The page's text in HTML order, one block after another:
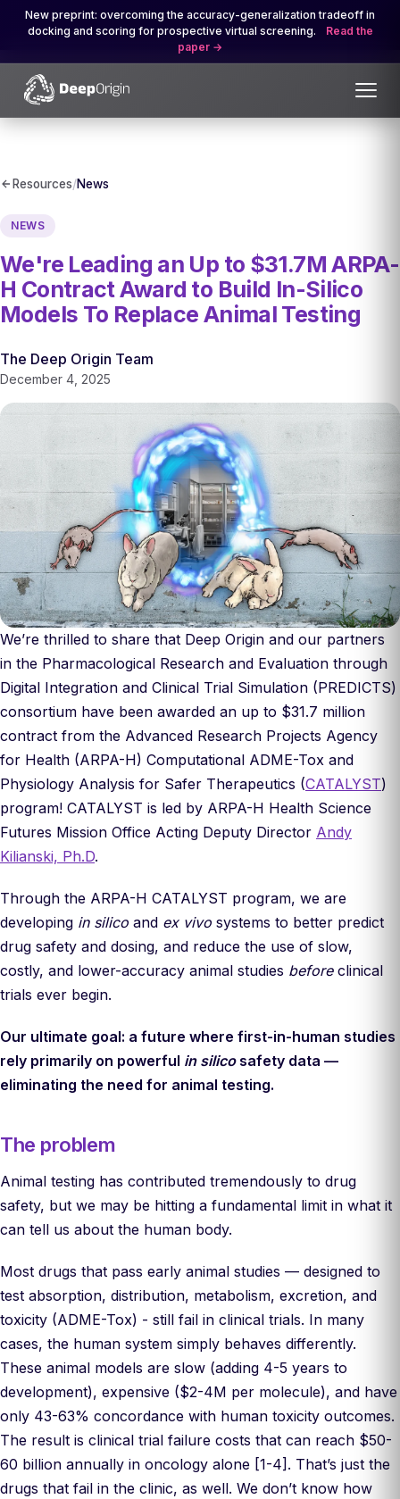
New preprint: overcoming the accuracy-generalization tradeoff in
docking and scoring for prospective virtual screening.
Read the
paper
Resources/News
NEWS
We're Leading an Up to $31.7M ARPA-
H Contract Award to Build In-Silico
Models To Replace Animal Testing
The Deep Origin Team
December 4, 2025
We’re thrilled to share that Deep Origin and our partners
in the Pharmacological Research and Evaluation through
Digital Integration and Clinical Trial Simulation (PREDICTS)
consortium have been awarded an up to $31.7 million
contract from the Advanced Research Projects Agency
for Health (ARPA-H) Computational ADME-Tox and
Physiology Analysis for Safer Therapeutics (CATALYST)
program! CATALYST is led by ARPA-H Health Science
Futures Mission Office Acting Deputy Director Andy
Kilianski, Ph.D.
Through the ARPA-H CATALYST program, we are
developing in silico and ex vivo systems to better predict
drug safety and dosing, and reduce the use of slow,
costly, and lower-accuracy animal studies beforeclinical
trials ever begin.
Our ultimate goal: a future where first-in-human studies
rely primarily on powerful in silicosafety data —
eliminating the need for animal testing.
The problem
Animal testing has contributed tremendously to drug
safety, but we may be hitting a fundamental limit in what it
can tell us about the human body.
Most drugs that pass early animal studies — designed to
test absorption, distribution, metabolism, excretion, and
toxicity (ADME-Tox) - still fail in clinical trials. In many
cases, the human system simply behaves differently.
These animal models are slow (adding 4-5 years to
development), expensive ($2-4M per molecule), and have
only 43-63% concordance with human toxicity outcomes.
The result is clinical trial failure costs that can reach $50-
60 billion annually in oncology alone [1-4]. That’s just the
drugs that fail in the clinic, as well. We don’t know how